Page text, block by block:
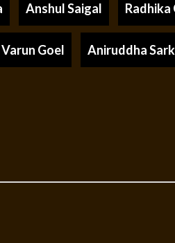
Anshul Saigal Radhika
Varun Goel Aniruddha